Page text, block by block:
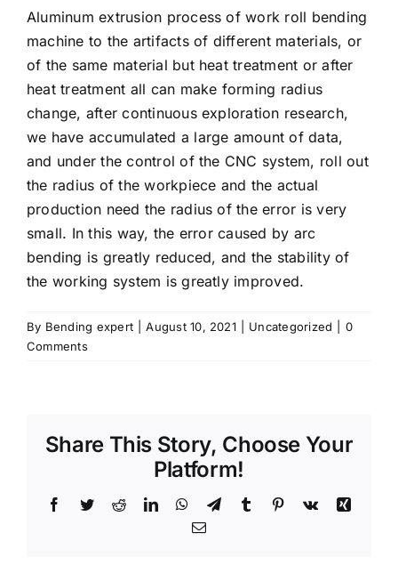
Aluminum extrusion process of work roll bending
machine to the artifacts of different materials, or
of the same material but heat treatment or after
heat treatment all can make forming radius
change, after continuous exploration research,
we have accumulated a large amount of data,
and under the control of the CNC system, roll out
the radius of the workpiece and the actual
production need the radius of the error is very
small. In this way, the error caused by arc
bending is greatly reduced, and the stability of
the working system is greatly improved.
By Bending expert August 10, 2021 Uncategorized
0
Comments
Share This Story, Choose Your
Platform!
Facebook
TwitterRedditLinkedInWhatsApp
TelegramTumblr Pinterest
Vk
Xing
Email